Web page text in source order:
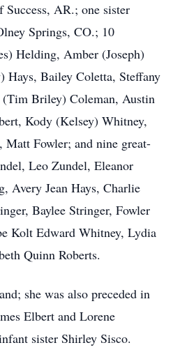
AR.; one sister
Springs, CO.; 10
Helding, Amber (Joseph)
Hays, Bailey Coletta, Steffany
Briley) Coleman, Austin
Kody (Kelsey) Whitney,
Matt Fowler; and nine great-
Leo Zundel, Eleanor
Avery Jean Hays, Charlie
Baylee Stringer, Fowler
Kolt Edward Whitney, Lydia
Quinn Roberts.
she was also preceded in
Elbert and Lorene
sister Shirley Sisco.